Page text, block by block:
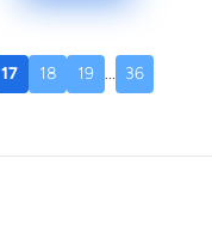
17 18 19 ... 36